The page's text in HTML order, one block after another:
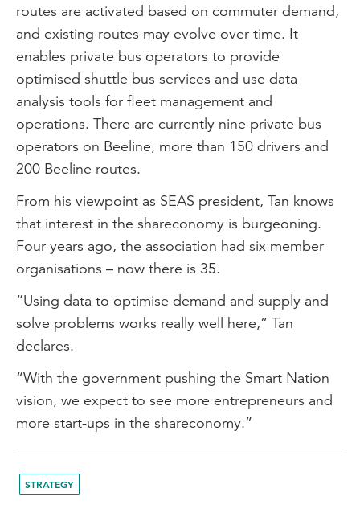
routes are activated based on commuter demand,
and existing routes may evolve over time. It
enables private bus operators to provide
optimised shuttle bus services and use data
analysis tools for fleet management and
operations. There are currently nine private bus
operators on Beeline, more than 150 drivers and
200 Beeline routes.
From his viewpoint as SEAS president, Tan knows
that interest in the shareconomy is burgeoning.
Four years ago, the association had six member
organisations – now there is 35.
“Using data to optimise demand and supply and
solve problems works really well here,” Tan
declares.
“With the government pushing the Smart Nation
vision, we expect to see more entrepreneurs and
more start-ups in the shareconomy.”
STRATEGY